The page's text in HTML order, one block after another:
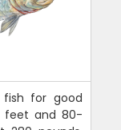
fish for good
feet and 80-